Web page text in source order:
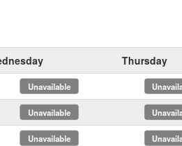
Thursday
x x
x x
x x